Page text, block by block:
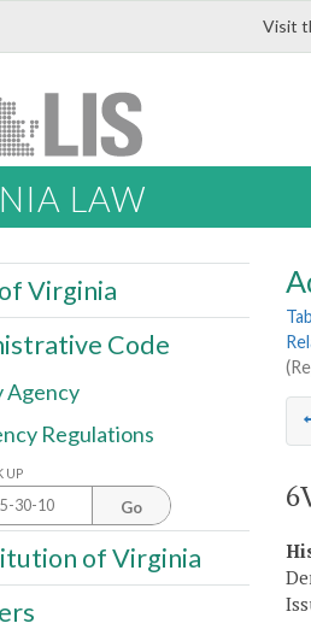
Visit
LAW
Virginia
Code
Agency
Regulations
UP
Go
of Virginia